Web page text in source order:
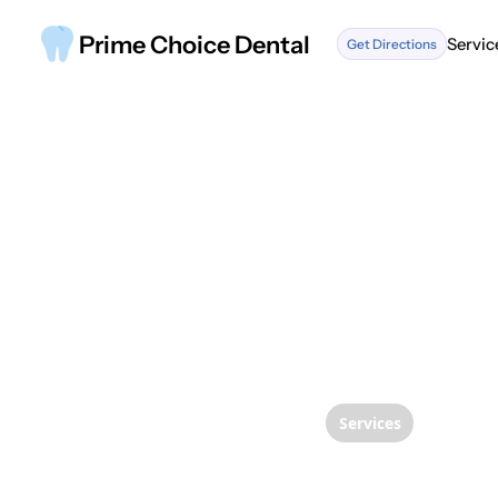
Prime Choice Dental Get Directions
Services